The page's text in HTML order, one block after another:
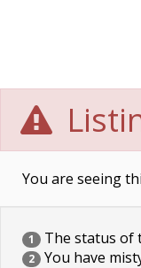
You are seeing
1 The status of
2 You have